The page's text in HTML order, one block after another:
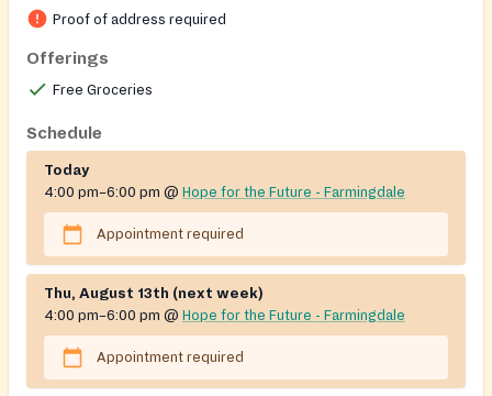
addresses and times.
Proof of address required
Offerings
Free Groceries
Schedule
Today
4:00 pm–6:00 pm @ Hope for the Future - Farmingdale
Appointment required
Thu, August 13th (next week)
4:00 pm–6:00 pm @ Hope for the Future - Farmingdale
Appointment required